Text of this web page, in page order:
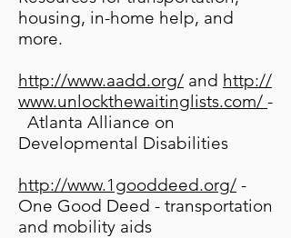
housing, in-home help, and
more.
http://www.aadd.org/ and http://
www.unlockthewaitinglists.com/ -
Atlanta Alliance on
Developmental Disabilities
http://www.1gooddeed.org/ -
One Good Deed - transportation
and mobility aids